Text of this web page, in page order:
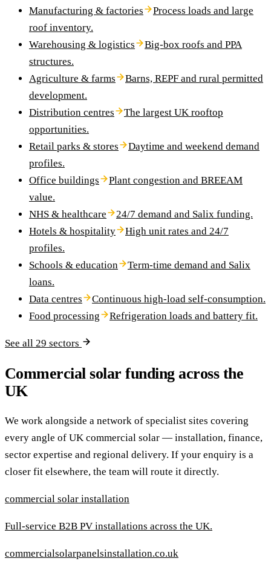
Manufacturing & factories
Process loads and large
roof inventory.
Warehousing & logistics
Big-box roofs and PPA
structures.
Agriculture & farms
Barns, REPF and rural permitted
development.
Distribution centres
The largest UK rooftop
opportunities.
Retail parks & stores
Daytime and weekend demand
profiles.
Office buildings
Plant congestion and BREEAM
value.
NHS & healthcare
24/7 demand and Salix funding.
Hotels & hospitality
High unit rates and 24/7
profiles.
Schools & education
Term-time demand and Salix
loans.
Data centres
Continuous high-load self-consumption.
Food processing
Refrigeration loads and battery fit.
See all 29 sectors
Commercial solar funding across the
UK
We work alongside a network of specialist sites covering
every angle of UK commercial solar — installation, finance,
sector expertise and regional delivery. If your enquiry is a
closer fit elsewhere, the team will route it directly.
commercial solar installation
Full-service B2B PV installations across the UK.
commercialsolarpanelsinstallation.co.uk